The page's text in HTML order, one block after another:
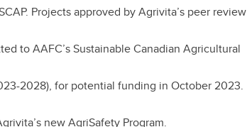
Projects approved by Agrivita’s peer review
to AAFC’s Sustainable Canadian Agricultural
2028), for potential funding in October 2023.
new AgriSafety Program.